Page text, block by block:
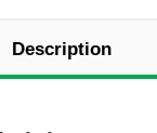
Description